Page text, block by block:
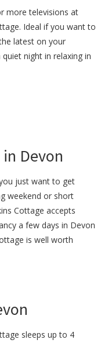
more televisions at
Ideal if you want to
latest on your
night in relaxing in
Devon
just want to get
weekend or short
Cottage accepts
a few days in Devon
is well worth
sleeps up to 4